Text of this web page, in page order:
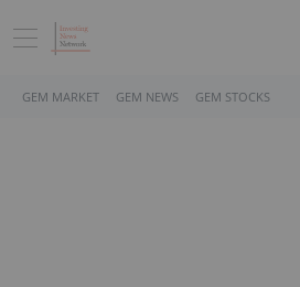
GEM MARKET GEM NEWS GEM STOCKS